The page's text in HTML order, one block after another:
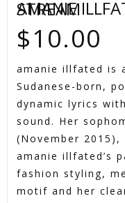
AMANIE ILLFATED – TBA – LIVE STREAM
$10.00
amanie illfated is
Sudanese-born,
dynamic lyrics
sound. Her
(November
amanie illfated’s
fashion styling,
motif and her